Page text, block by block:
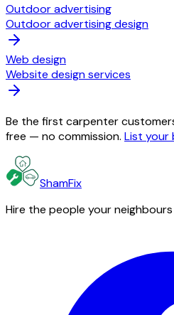
Outdoor advertising
Outdoor advertising design
Web design
Website design services
Be the first carpenter
free — no commission. List your
ShamFix
Hire the people your